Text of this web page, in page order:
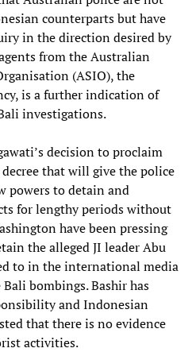
counterparts but have
in the direction desired by
from the Australian
(ASIO), the
is a further indication of
investigations.
decision to proclaim
that will give the police
powers to detain and
for lengthy periods without
have been pressing
the alleged JI leader Abu
to in the international media
bombings. Bashir has
and Indonesian
that there is no evidence
activities.